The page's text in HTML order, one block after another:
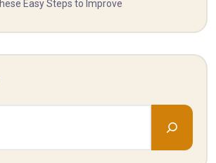
Easy Steps to Improve